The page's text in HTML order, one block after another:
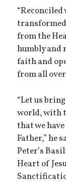
from the
humbly and
faith and
from all
“Let us
world, with
that we
Father,” he
Peter’s
Heart of